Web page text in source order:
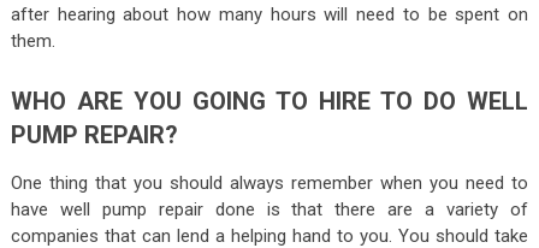
after hearing about how many hours will need to be spent on
them.
WHO ARE YOU GOING TO HIRE TO DO WELL
PUMP REPAIR?
One thing that you should always remember when you need to
have well pump repair done is that there are a variety of
companies that can lend a helping hand to you. You should take